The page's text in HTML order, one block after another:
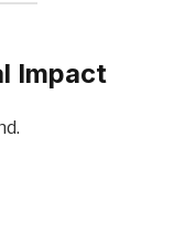
Impact